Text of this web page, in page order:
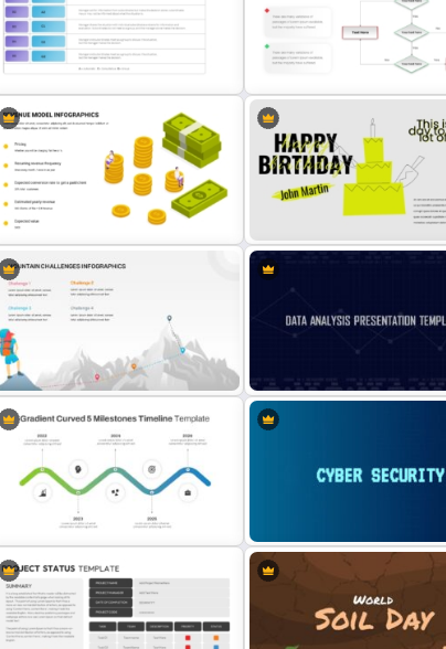
Purple PowerPoint Theme
Presentation Template
Pros And Cons Slide Template for
PowerPoint
Vroom-Yetton Decision Model
Template For PowerPoint
Simple Yes No Flow Chart
PowerPoint Template
Revenue Model Template for
PowerPoint Presentations
Happy Birthday PowerPoint
Mountain Challenges Template for